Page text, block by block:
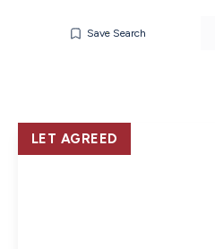
Save Search
LET AGREED